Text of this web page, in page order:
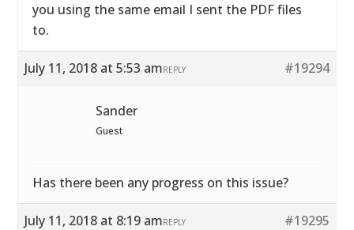
you using the same email I sent the PDF files
to.
July 11, 2018 at 5:53 am #19294
REPLY
Sander
Guest
Has there been any progress on this issue?
July 11, 2018 at 8:19 am #19295
REPLY